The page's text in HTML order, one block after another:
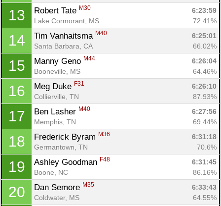
13 Robert Tate M30
6:23:59
Lake Cormorant, MS
72.41%
14 Tim Vanhaitsma M40
6:25:01
Santa Barbara, CA
66.02%
15 Manny Geno M44
6:26:04
Booneville, MS
64.46%
16 Meg Duke F31
6:26:10
Collierville, TN
87.93%
17 Ben Lasher M40
6:27:56
Memphis, TN
69.44%
18 Frederick Byram M36
6:31:18
Germantown, TN
70.6%
19 Ashley Goodman F48
6:31:45
Boone, NC
86.16%
20 Dan Semore M35
6:33:43
Coldwater, MS
64.55%